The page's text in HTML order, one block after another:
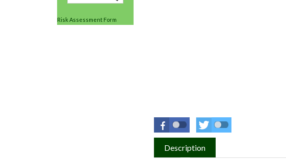
Risk Assessment Form
Description